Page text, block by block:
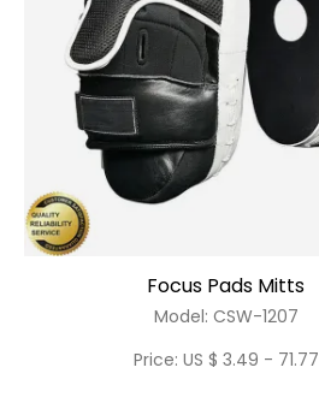
Focus Pads Mitts
Model: CSW-1207
Price: US $ 3.49 - 71.77